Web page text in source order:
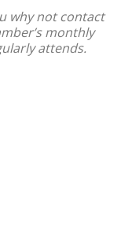
why not contact
monthly
attends.